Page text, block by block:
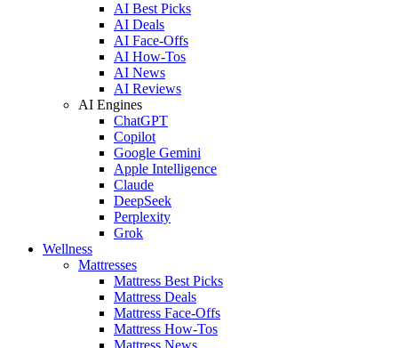
AI Best Picks
AI Deals
AI Face-Offs
AI How-Tos
AI News
AI Reviews
AI Engines
ChatGPT
Copilot
Google Gemini
Apple Intelligence
Claude
DeepSeek
Perplexity
Grok
Wellness
Mattresses
Mattress Best Picks
Mattress Deals
Mattress Face-Offs
Mattress How-Tos
Mattress News